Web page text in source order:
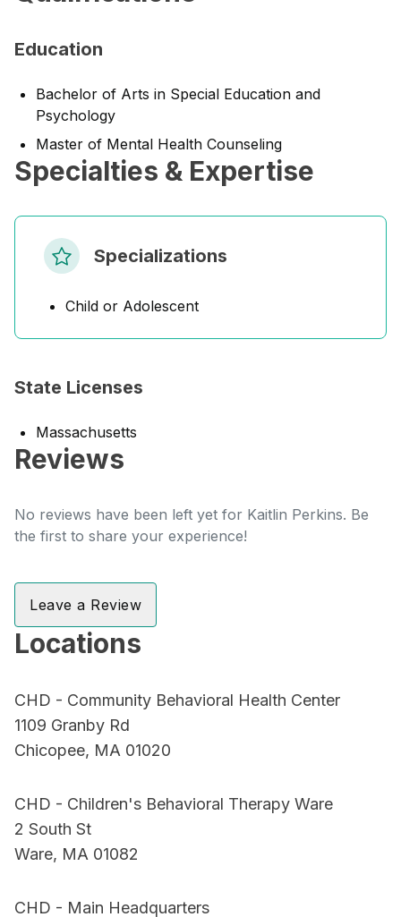
Education
Bachelor of Arts in Special Education and
Psychology
Master of Mental Health Counseling
Specialties & Expertise
Specializations
Child or Adolescent
State Licenses
Massachusetts
Reviews
No reviews have been left yet for Kaitlin Perkins. Be
the first to share your experience!
Leave a Review
Locations
CHD - Community Behavioral Health Center
1109 Granby Rd
Chicopee, MA 01020
CHD - Children's Behavioral Therapy Ware
2 South St
Ware, MA 01082
CHD - Main Headquarters